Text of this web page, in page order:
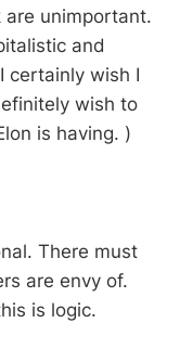
unimportant.
and
certainly wish I
wish to
is having. )
There must
are envy of.
is logic.